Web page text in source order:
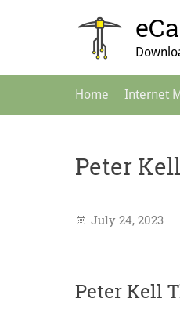
Home Internet
Peter
July 24, 2023
Peter Kell